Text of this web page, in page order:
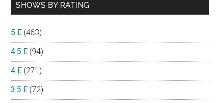
SHOWS BY RATING
5 E (463)
4.5 E (94)
4 E (271)
3.5 E (72)